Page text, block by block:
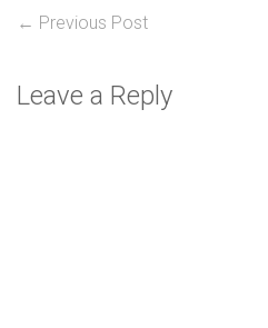
Post
← Previous PostPrevious
Leave a Reply